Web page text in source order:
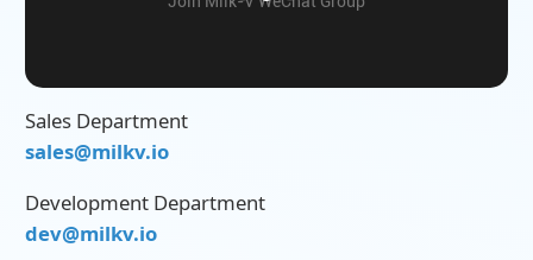
Sales Department
sales@milkv.io
Development Department
dev@milkv.io